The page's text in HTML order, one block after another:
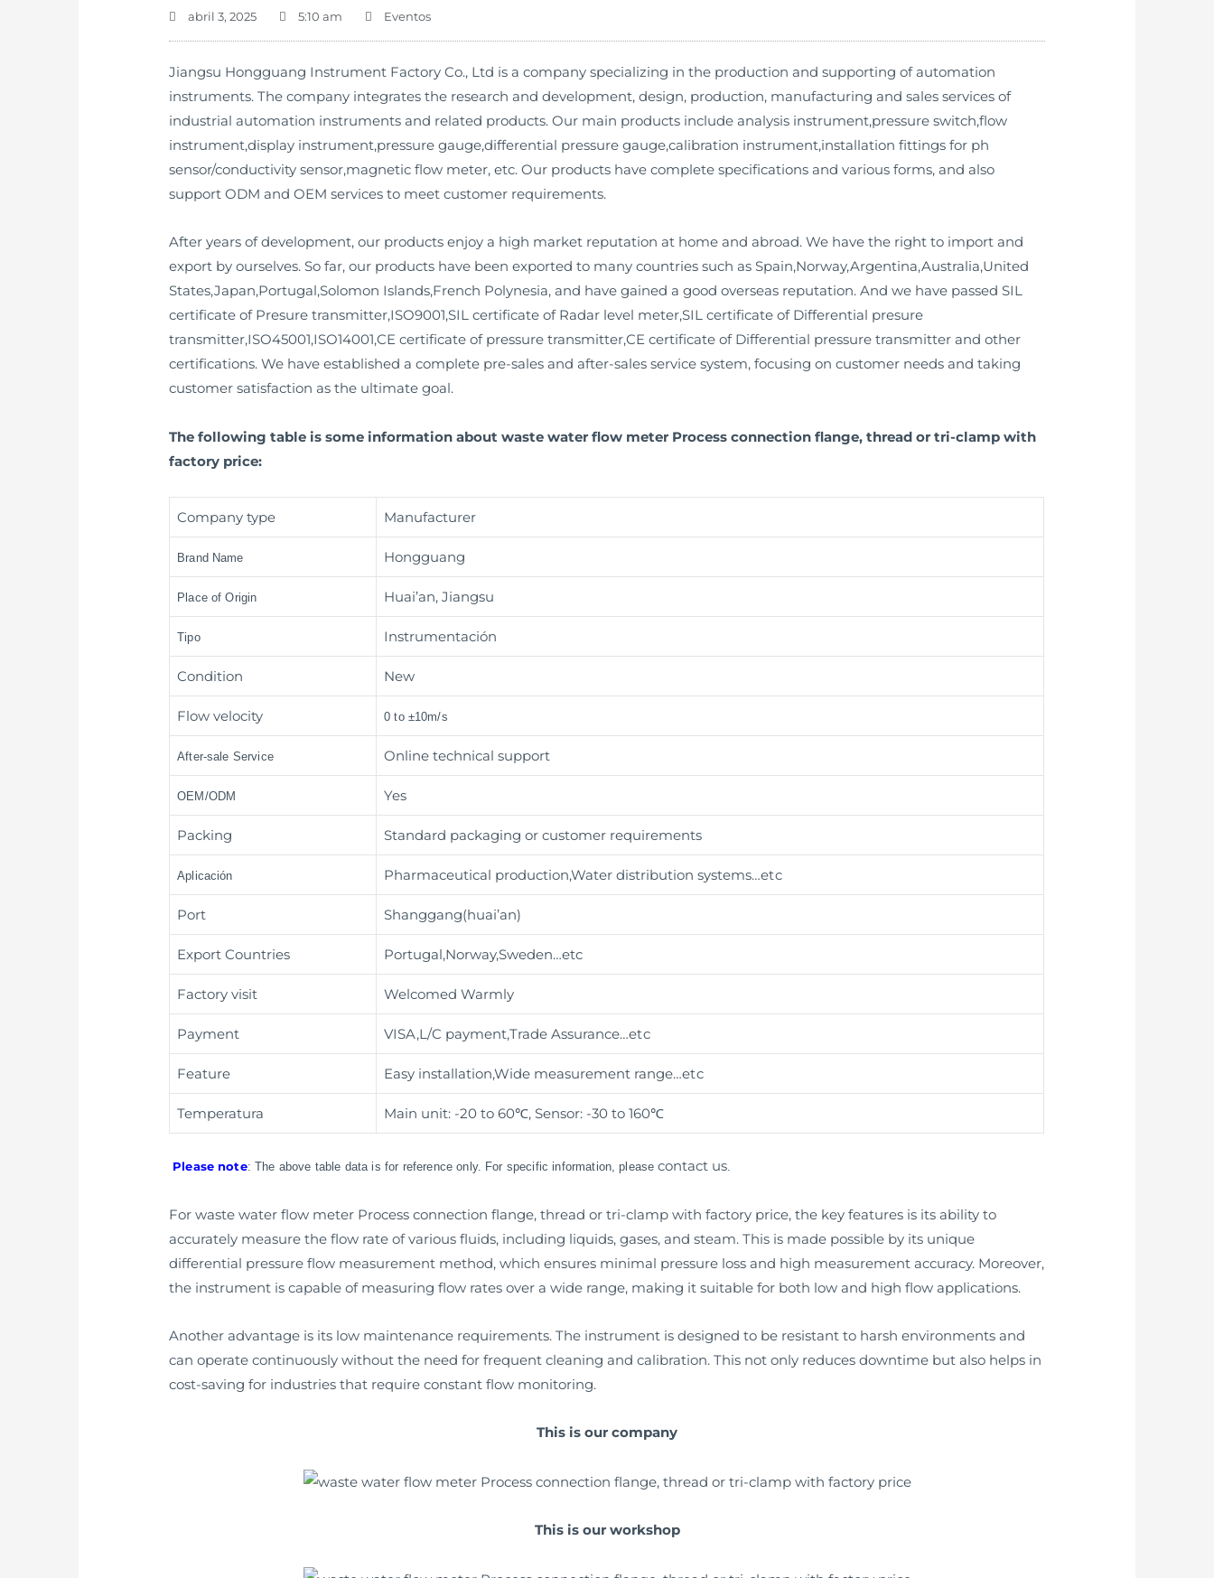
abril 3, 2025 5:10 am Eventos
Jiangsu Hongguang Instrument Factory Co., Ltd is a company specializing in the production and supporting of automation
instruments. The company integrates the research and development, design, production, manufacturing and sales services of
industrial automation instruments and related products. Our main products include analysis instrument,pressure switch,flow
instrument,display instrument,pressure gauge,differential pressure gauge,calibration instrument,installation fittings for ph
sensor/conductivity sensor,magnetic flow meter, etc. Our products have complete specifications and various forms, and also
support ODM and OEM services to meet customer requirements.
After years of development, our products enjoy a high market reputation at home and abroad. We have the right to import and
export by ourselves. So far, our products have been exported to many countries such as Spain,Norway,Argentina,Australia,United
States,Japan,Portugal,Solomon Islands,French Polynesia, and have gained a good overseas reputation. And we have passed SIL
certificate of Presure transmitter,ISO9001,SIL certificate of Radar level meter,SIL certificate of Differential presure
transmitter,ISO45001,ISO14001,CE certificate of pressure transmitter,CE certificate of Differential pressure transmitter and other
certifications. We have established a complete pre-sales and after-sales service system, focusing on customer needs and taking
customer satisfaction as the ultimate goal.
The following table is some information about waste water flow meter Process connection flange, thread or tri-clamp with
factory price:
Company type Manufacturer
Brand Name Hongguang
Place of Origin Huai’an, Jiangsu
Tipo Instrumentación
Condition New
Flow velocity 0 to ±10m/s
After-sale Service Online technical support
OEM/ODM Yes
Packing Standard packaging or customer requirements
Aplicación Pharmaceutical production,Water distribution systems…etc
Port Shanggang(huai’an)
Export Countries Portugal,Norway,Sweden…etc
Factory visit Welcomed Warmly
Payment VISA,L/C payment,Trade Assurance…etc
Feature Easy installation,Wide measurement range…etc
Temperatura Main unit: -20 to 60℃, Sensor: -30 to 160℃
Please note: The above table data is for reference only. For specific information, pleasecontact us.
For waste water flow meter Process connection flange, thread or tri-clamp with factory price, the key features is its ability to
accurately measure the flow rate of various fluids, including liquids, gases, and steam. This is made possible by its unique
differential pressure flow measurement method, which ensures minimal pressure loss and high measurement accuracy. Moreover,
the instrument is capable of measuring flow rates over a wide range, making it suitable for both low and high flow applications.
Another advantage is its low maintenance requirements. The instrument is designed to be resistant to harsh environments and
can operate continuously without the need for frequent cleaning and calibration. This not only reduces downtime but also helps in
cost-saving for industries that require constant flow monitoring.
This is our company
This is our workshop